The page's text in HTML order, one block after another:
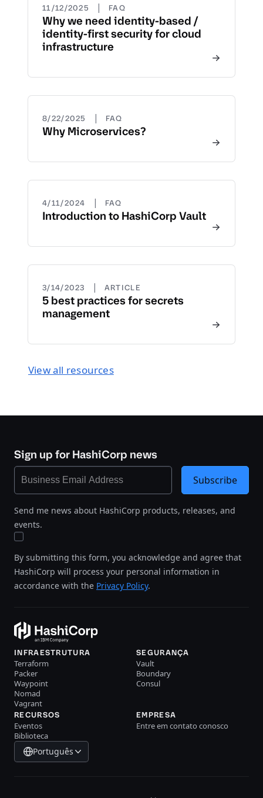
11/12/2025 | FAQ
Why we need identity-based /
identity-first security for cloud
infrastructure
8/22/2025 | FAQ
Why Microservices?
4/11/2024 | FAQ
Introduction to HashiCorp Vault
3/14/2023 | ARTICLE
5 best practices for secrets
management
View all resources
Sign up for HashiCorp news
Send me news about HashiCorp products, releases, and
events.
By submitting this form, you acknowledge and agree that
HashiCorp will process your personal information in
accordance with the Privacy Policy.
Subscribe
INFRAESTRUTURA
Terraform
Packer
Waypoint
Nomad
Vagrant
SEGURANÇA
Vault
Boundary
Consul
RECURSOS
Eventos
Biblioteca
EMPRESA
Entre em contato conosco
Português